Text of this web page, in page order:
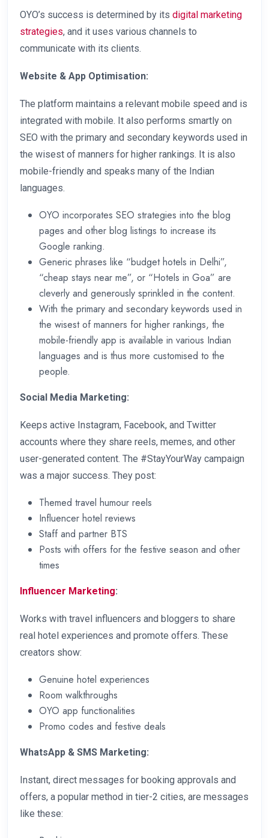
OYO’s success is determined by its digital marketing
strategies, and it uses various channels to
communicate with its clients.
Website & App Optimisation:
The platform maintains a relevant mobile speed and is
integrated with mobile. It also performs smartly on
SEO with the primary and secondary keywords used in
the wisest of manners for higher rankings. It is also
mobile-friendly and speaks many of the Indian
languages.
OYO incorporates SEO strategies into the blog
pages and other blog listings to increase its
Google ranking.
Generic phrases like “budget hotels in Delhi”,
“cheap stays near me”, or “Hotels in Goa” are
cleverly and generously sprinkled in the content.
With the primary and secondary keywords used in
the wisest of manners for higher rankings, the
mobile-friendly app is available in various Indian
languages and is thus more customised to the
people.
Social Media Marketing:
Keeps active Instagram, Facebook, and Twitter
accounts where they share reels, memes, and other
user-generated content. The #StayYourWay campaign
was a major success. They post:
Themed travel humour reels
Influencer hotel reviews
Staff and partner BTS
Posts with offers for the festive season and other
times
Influencer Marketing:
Works with travel influencers and bloggers to share
real hotel experiences and promote offers. These
creators show:
Genuine hotel experiences
Room walkthroughs
OYO app functionalities
Promo codes and festive deals
WhatsApp & SMS Marketing:
Instant, direct messages for booking approvals and
offers, a popular method in tier-2 cities, are messages
like these: